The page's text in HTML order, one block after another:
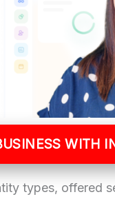
WITH
types, offered